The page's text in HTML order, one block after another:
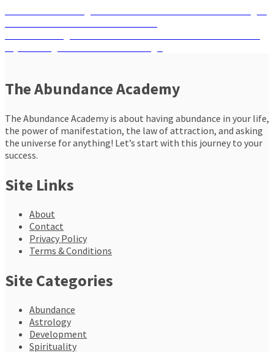
Post
navigation
The Abundance Academy
The Abundance Academy is about having abundance in your life,
the power of manifestation, the law of attraction, and asking
the universe for anything! Let’s start with this journey to your
success.
Site Links
About
Contact
Privacy Policy
Terms & Conditions
Site Categories
Abundance
Astrology
Development
Spirituality